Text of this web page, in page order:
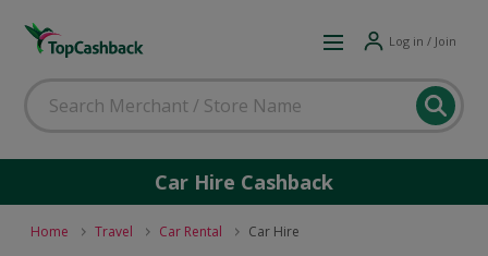
Log in / Join
Car Hire Cashback
Home Travel Car Rental Car Hire